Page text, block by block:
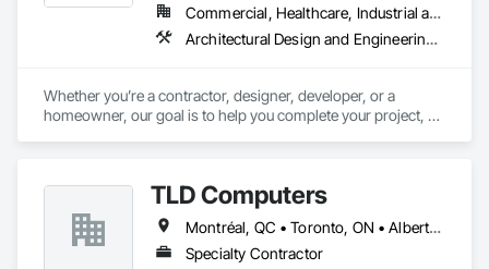
Commercial, Healthcare, Industrial and Energy, Infrastructure, Institutional, Residential
Architectural Design and Engineering, Architectural Wood Casework, Design and Engineering, Manufactured Casework, Wood Paneling
Whether you’re a contractor, designer, developer, or a
homeowner, our goal is to help you complete your project, on
TLD Computers
Montréal, QC • Toronto, ON • Alberta • British Columbia • Saskatchewan
Specialty Contractor